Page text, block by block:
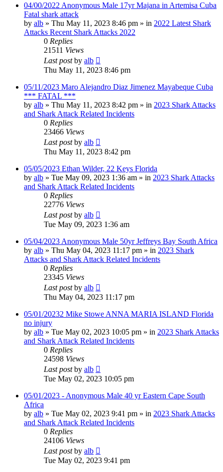
04/00/2022 Anonymous Male 17yr Majana in Artemisa Cuba
Fatal shark attack
by alb » Thu May 11, 2023 8:46 pm » in 2022 Latest Shark
Attacks Recent Shark Attacks 2022
0 Replies
21511 Views
Last postby alb
Thu May 11, 2023 8:46 pm
05/11/2023 Maro Alejandro Diaz Jimenez Mayabeque Cuba
*** FATAL ***
by alb » Thu May 11, 2023 8:42 pm » in 2023 Shark Attacks
and Shark Attack Related Incidents
0 Replies
23466 Views
Last postby alb
Thu May 11, 2023 8:42 pm
05/05/2023 Ethan Wilder, 22 Keys Florida
by alb » Tue May 09, 2023 1:36 am » in 2023 Shark Attacks
and Shark Attack Related Incidents
0 Replies
22776 Views
Last postby alb
Tue May 09, 2023 1:36 am
05/04/2023 Anonymous Male 50yr Jeffreys Bay South Africa
by alb » Thu May 04, 2023 11:17 pm » in 2023 Shark
Attacks and Shark Attack Related Incidents
0 Replies
23345 Views
Last postby alb
Thu May 04, 2023 11:17 pm
05/01/20232 Mike Stowe ANNA MARIA ISLAND Florida
no injury
by alb » Tue May 02, 2023 10:05 pm » in 2023 Shark Attacks
and Shark Attack Related Incidents
0 Replies
24598 Views
Last postby alb
Tue May 02, 2023 10:05 pm
05/01/2023 - Anonymous Male 40 yr Eastern Cape South
Africa
by alb » Tue May 02, 2023 9:41 pm » in 2023 Shark Attacks
and Shark Attack Related Incidents
0 Replies
24106 Views
Last postby alb
Tue May 02, 2023 9:41 pm